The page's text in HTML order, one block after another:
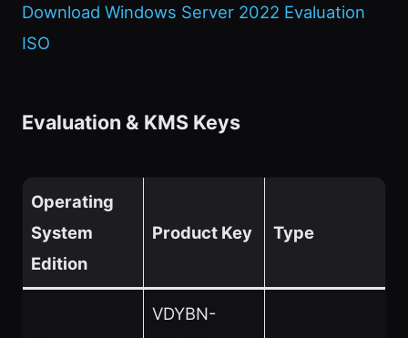
Download Windows Server 2022 Evaluation
ISO
Evaluation & KMS Keys
Operating
System
Edition
Product Key Type
VDYBN-